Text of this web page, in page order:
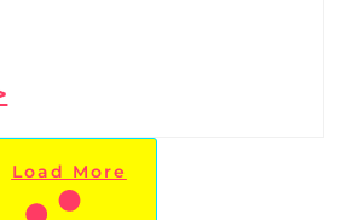
Load More